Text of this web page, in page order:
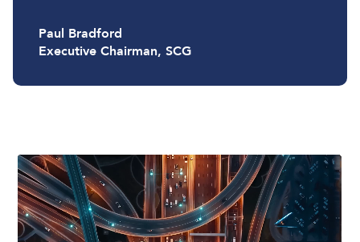
Paul Bradford
Executive Chairman, SCG